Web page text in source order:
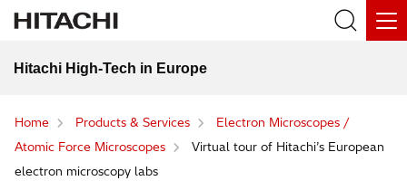
Hitachi High-Tech in Europe
Home Products & Services
Electron Microscopes /
Atomic Force Microscopes
Virtual tour of Hitachi’s European
electron microscopy labs